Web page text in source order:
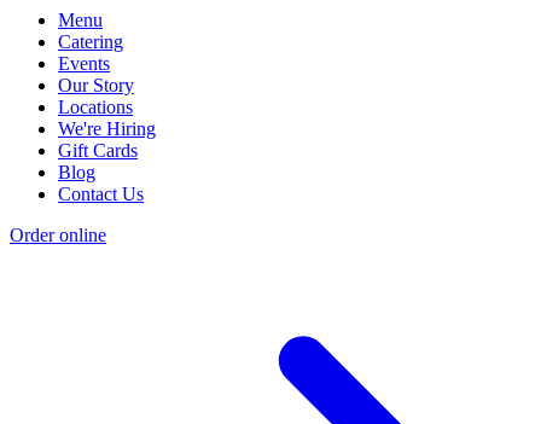
Menu
Catering
Events
Our Story
Locations
We're Hiring
Gift Cards
Blog
Contact Us
Order online